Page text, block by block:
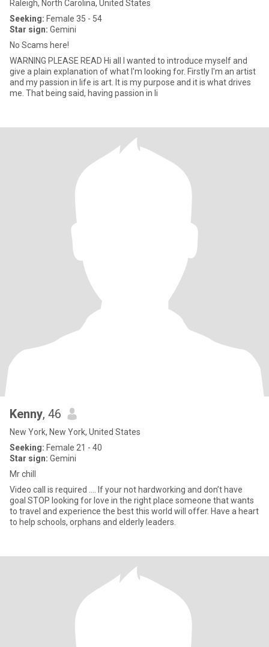
Raleigh, North Carolina, United States
Seeking: Female 35 - 54
Star sign: Gemini
No Scams here!
WARNING PLEASE READ Hi all I wanted to introduce myself and
give a plain explanation of what I'm looking for. Firstly I'm an artist
and my passion in life is art. It is my purpose and it is what drives
me. That being said, having passion in li
Kenny, 46
New York, New York, United States
Seeking: Female 21 - 40
Star sign: Gemini
Mr chill
Video call is required …. If your not hardworking and don’t have
goal STOP looking for love in the right place someone that wants
to travel and experience the best this world will offer. Have a heart
to help schools, orphans and elderly leaders.